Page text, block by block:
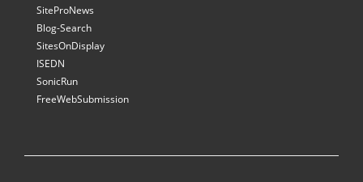
SiteProNews
Blog-Search
SitesOnDisplay
ISEDN
SonicRun
FreeWebSubmission